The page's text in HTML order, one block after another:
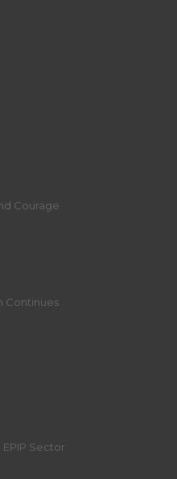
Courage
Continues
Sector